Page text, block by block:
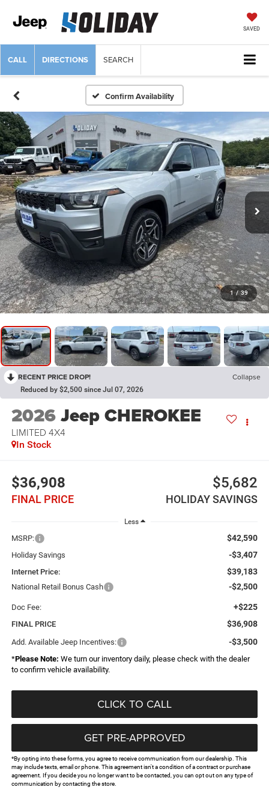
SAVED
CALL DIRECTIONS SEARCH
Confirm Availability
1 / 39
RECENT PRICE DROP! Collapse
Reduced by $2,500 since Jul 07, 2026
2026Jeep CHEROKEE
LIMITED 4X4
In Stock
$36,908
FINAL PRICE
$5,682
HOLIDAY SAVINGS
Less
MSRP: $42,590
Holiday Savings -$3,407
Internet Price: $39,183
National Retail Bonus Cash -$2,500
Doc Fee: +$225
FINAL PRICE $36,908
Add. Available Jeep Incentives: -$3,500
*Please Note: We turn our inventory daily, please check with the dealer
to confirm vehicle availability.
CLICK TO CALL
GET PRE-APPROVED
*By opting into these forms, you agree to receive communication from our dealership. This
may include texts, email or phone. This agreement isn't a condition of a contract or purchase
agreement. If you decide you no longer want to be contacted, you can opt out on any type of
communication by contacting the store.